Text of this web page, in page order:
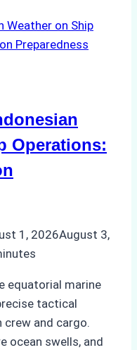
Operations:
1, 2026August 3,
equatorial marine
tactical
and cargo.
ocean swells, and